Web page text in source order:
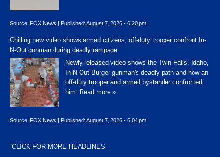
Source: FOX News Published: August 7, 2026 - 6:20 pm
Chilling new video shows armed citizens, off-duty trooper confront In-
N-Out gunman during deadly rampage
Newly released video shows the Twin Falls, Idaho,
In-N-Out Burger gunman's deadly path and how an
off-duty trooper and armed bystander confronted
him. Read more »
Source: FOX News | Published: August 7, 2026 - 6:04 pm
“CLICK FOR MORE HEADLINES